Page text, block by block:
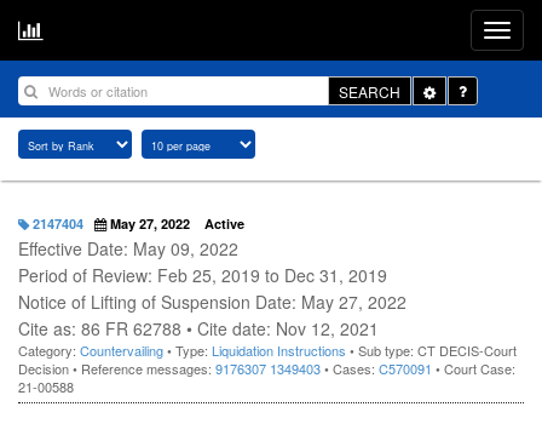
SEARCH
Toggle
Dropdown
2147404 May 27, 2022 Active
Effective Date: May 09, 2022
Period of Review: Feb 25, 2019 to Dec 31, 2019
Notice of Lifting of Suspension Date: May 27, 2022
Cite as: 86 FR 62788 • Cite date: Nov 12, 2021
Category: Countervailing• Type: Liquidation Instructions • Sub type: CT DECIS-Court
Decision • Reference messages: 9176307 1349403• Cases: C570091 • Court Case:
21-00588